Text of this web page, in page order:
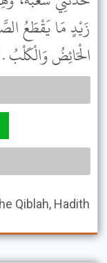
زَيْدٍ مَا يَقْطَعُ
الْحَائِضُ وَالْكَلْبُ
Qiblah, Hadith